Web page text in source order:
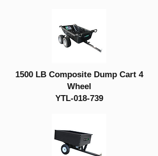
1500 LB Composite Dump Cart 4
Wheel
YTL-018-739